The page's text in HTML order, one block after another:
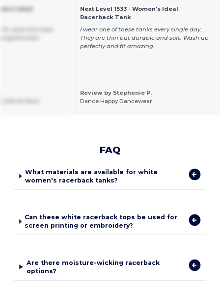
Ideal
Next Level 1533 - Women's Ideal
Racerback Tank
I wear one of these tanks every single day.
They are thin but durable and soft. Wash up
perfectly and fit amazing.
Review by Stephenie P.
Dance Happy Dancewear
FAQ
What materials are available for white
women's racerback tanks?
Can these white racerback tops be used for
screen printing or embroidery?
Are there moisture-wicking racerback
options?